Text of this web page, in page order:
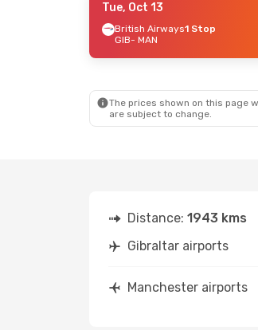
- Mon, Sep 28
1 Stop
Tue, Oct 13
British Airways1 Stop
GIB- MAN
The prices shown on this page
are subject to change.
Distance: 1943 kms
Gibraltar airports
Manchester airports